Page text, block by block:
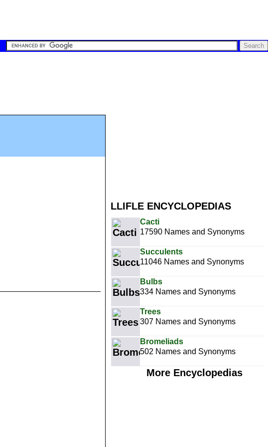
LLIFLE ENCYCLOPEDIAS
Cacti
17590 Names and Synonyms
Succulents
11046 Names and Synonyms
Bulbs
334 Names and Synonyms
Trees
307 Names and Synonyms
Bromeliads
502 Names and Synonyms
More Encyclopedias